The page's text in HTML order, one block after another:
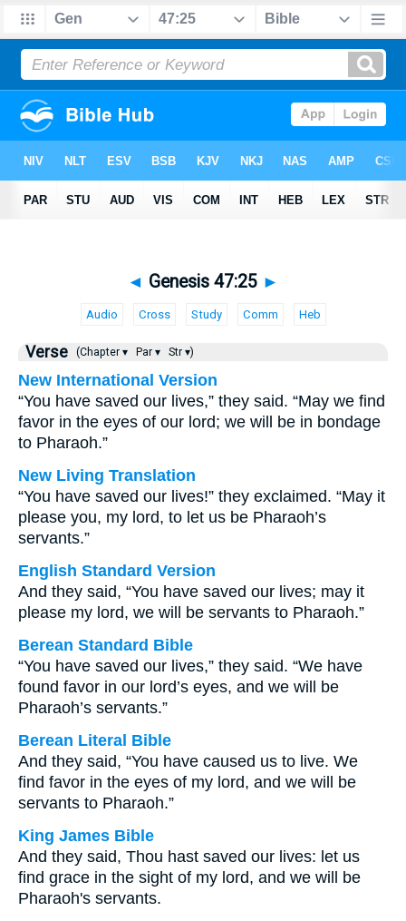
◄ Genesis 47:25 ►
Audio Cross Study Comm Heb
Verse (Chapter ▾ Par ▾ Str ▾)
New International Version
“You have saved our lives,” they said. “May we find
favor in the eyes of our lord; we will be in bondage
to Pharaoh.”
New Living Translation
“You have saved our lives!” they exclaimed. “May it
please you, my lord, to let us be Pharaoh’s
servants.”
English Standard Version
And they said, “You have saved our lives; may it
please my lord, we will be servants to Pharaoh.”
Berean Standard Bible
“You have saved our lives,” they said. “We have
found favor in our lord’s eyes, and we will be
Pharaoh’s servants.”
Berean Literal Bible
And they said, “You have caused us to live. We
find favor in the eyes of my lord, and we will be
servants to Pharaoh.”
King James Bible
And they said, Thou hast saved our lives: let us
find grace in the sight of my lord, and we will be
Pharaoh's servants.